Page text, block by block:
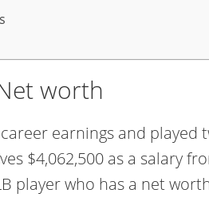
worth
earnings and played
$4,062,500 as a salary
player who has a net